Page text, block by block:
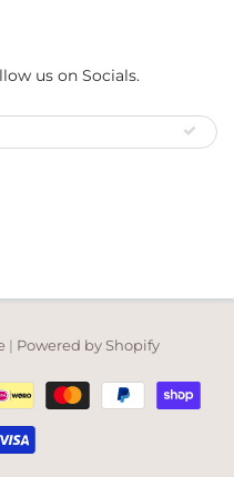
us on Socials.
| Powered by Shopify